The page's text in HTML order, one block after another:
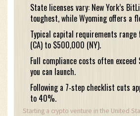
State licenses vary: New York’s
toughest, while Wyoming offers a
Typical capital requirements
(CA) to $500,000 (NY).
Full compliance costs often
you can launch.
Following a 7‑step checklist cuts
to 40%.
Starting a crypto venture in the United